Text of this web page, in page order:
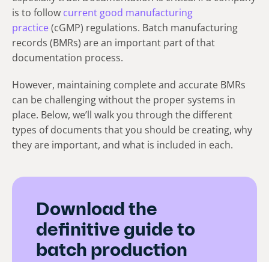
is to follow current good manufacturing
practice(cGMP) regulations. Batch manufacturing
records (BMRs) are an important part of that
documentation process.
However, maintaining complete and accurate BMRs
can be challenging without the proper systems in
place. Below, we’ll walk you through the different
types of documents that you should be creating, why
they are important, and what is included in each.
Download the
definitive guide to
batch production